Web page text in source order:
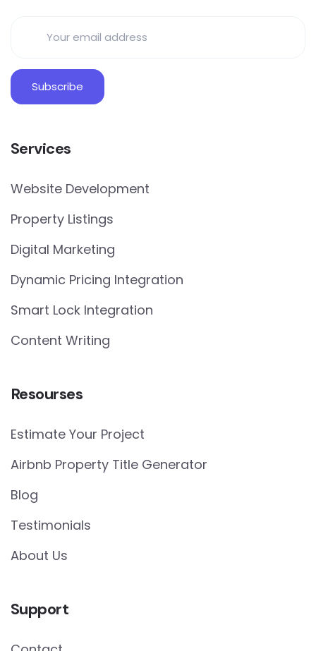
Services
Website Development
Property Listings
Digital Marketing
Dynamic Pricing Integration
Smart Lock Integration
Content Writing
Resourses
Estimate Your Project
Airbnb Property Title Generator
Blog
Testimonials
About Us
Support